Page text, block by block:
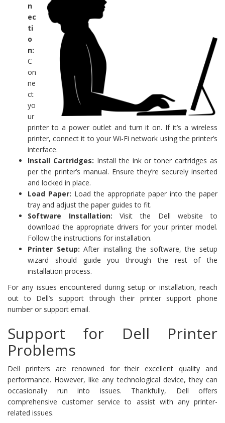
n
ec
ti
o
n:
C
on
ne
ct
yo
ur
printer to a power outlet and turn it on. If it’s a wireless
printer, connect it to your Wi-Fi network using the printer’s
interface.
Install Cartridges: Install the ink or toner cartridges as
per the printer’s manual. Ensure they’re securely inserted
and locked in place.
Load Paper: Load the appropriate paper into the paper
tray and adjust the paper guides to fit.
Software Installation: Visit the Dell website to
download the appropriate drivers for your printer model.
Follow the instructions for installation.
Printer Setup: After installing the software, the setup
wizard should guide you through the rest of the
installation process.
For any issues encountered during setup or installation, reach
out to Dell’s support through their printer support phone
number or support email.
Support for Dell Printer
Problems
Dell printers are renowned for their excellent quality and
performance. However, like any technological device, they can
occasionally run into issues. Thankfully, Dell offers
comprehensive customer service to assist with any printer-
related issues.